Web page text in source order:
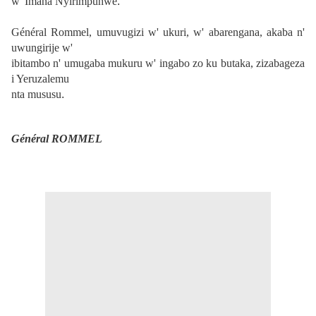
Général Rommel, umuvugizi w' ukuri, w' abarengana, akaba n'
uwungirije w'
ibitambo n' umugaba mukuru w' ingabo zo ku butaka, zizabageza
i Yeruzalemu
nta mususu.
Général ROMMEL